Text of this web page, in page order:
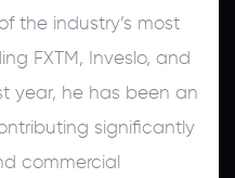
the industry’s most
FXTM, Inveslo, and
year, he has been an
significantly
commercial